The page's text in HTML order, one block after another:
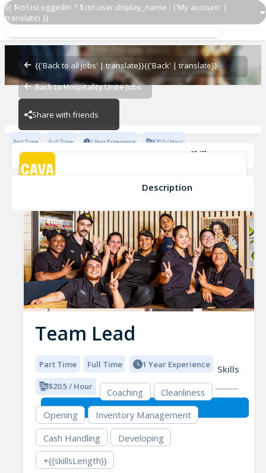
{{ $ctrl.isLoggedIn ? $ctrl.user.display_name : ('My account' |
translate) }}
{{'Back to all jobs' | translate}}{{'Back' | translate}}
Back to Hospitality Unite Jobs
Share with friends
Team Lead
CAVA - Fenway
Part Time Full Time 1 Year Experience $20.5 / Hour
Skills
Coaching
Description
Team Lead
Part Time Full Time 1 Year Experience
$20.5 / Hour
Skills
Coaching
Cleanliness
Opening
Inventory Management
Cash Handling
Developing
+{{skillsLength}}